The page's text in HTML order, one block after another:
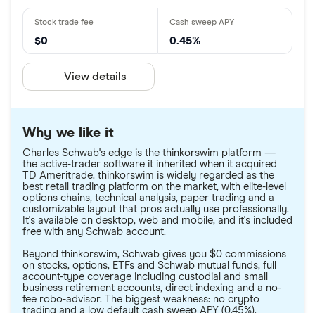
$0 0.45%
View details
Why we like it
Charles Schwab's edge is the thinkorswim platform —
the active-trader software it inherited when it acquired
TD Ameritrade. thinkorswim is widely regarded as the
best retail trading platform on the market, with elite-level
options chains, technical analysis, paper trading and a
customizable layout that pros actually use professionally.
It's available on desktop, web and mobile, and it's included
free with any Schwab account.
Beyond thinkorswim, Schwab gives you $0 commissions
on stocks, options, ETFs and Schwab mutual funds, full
account-type coverage including custodial and small
business retirement accounts, direct indexing and a no-
fee robo-advisor. The biggest weakness: no crypto
trading and a low default cash sweep APY (0.45%).